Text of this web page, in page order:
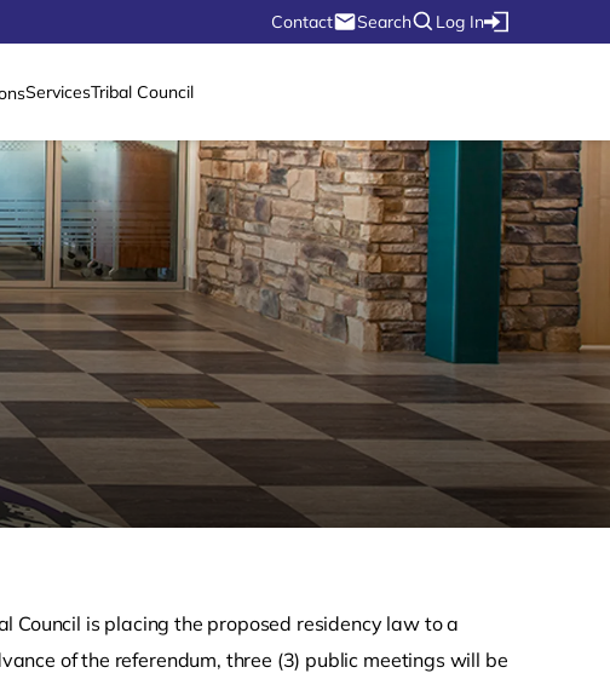
Contact Search Log In
ServicesTribal Council
Council is placing the proposed residency law to a
of the referendum, three (3) public meetings will be